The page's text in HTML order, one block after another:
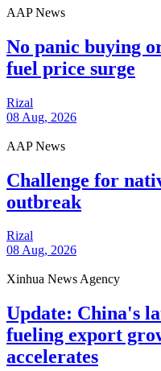
AAP News
No panic buying
fuel price surge
Rizal
08 Aug, 2026
AAP News
Challenge for
outbreak
Rizal
08 Aug, 2026
Xinhua News Agency
Update: China's
fueling export
accelerates